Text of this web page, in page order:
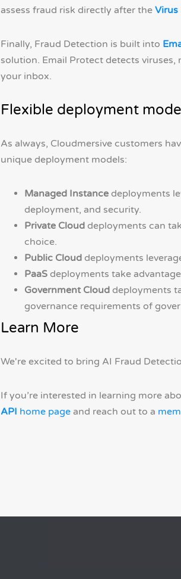
assess fraud risk directly after the Virus
Finally, Fraud Detection is built into
solution. Email Protect detects
your inbox.
Flexible deployment
As always, Cloudmersive customers
unique deployment models:
Managed Instancedeployments
deployment, and security.
Private Clouddeployments can
choice.
Public Clouddeployments
PaaSdeployments take
Government Clouddeployments
governance requirements of
Learn More
We're excited to bring AI Fraud
If you’re interested in learning more
API home pageand reach out to a